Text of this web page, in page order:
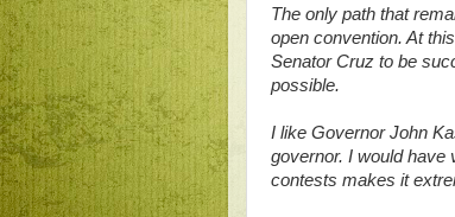
The only path that
open convention. At
Senator Cruz to be
possible.
I like Governor John
governor. I would have
contests makes it